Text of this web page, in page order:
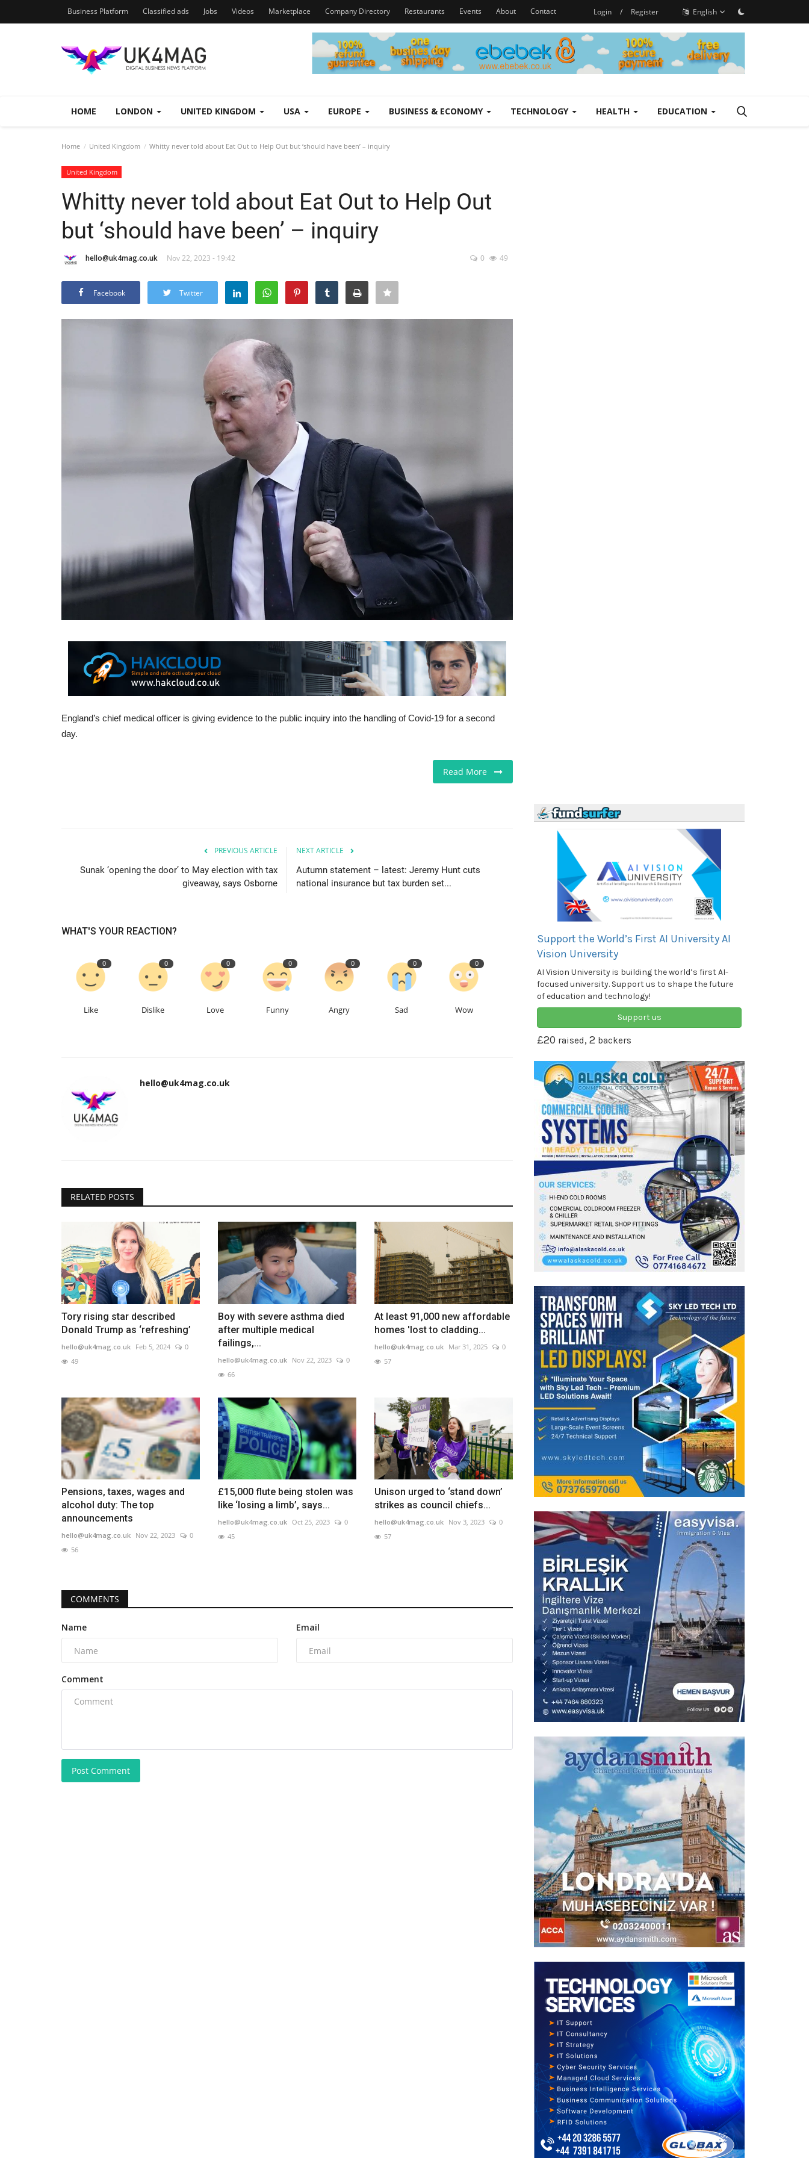
Business Platform Classified ads Jobs Videos Marketplace Company Directory Restaurants Events About Contact Login / Register English
HOME LONDON UNITED KINGDOM USA EUROPE BUSINESS & ECONOMY TECHNOLOGY HEALTH EDUCATION
Home United Kingdom Whitty never told about Eat Out to Help Out but ‘should have been’ – inquiry
United Kingdom
Whitty never told about Eat Out to Help Out
but ‘should have been’ – inquiry
hello@uk4mag.co.uk Nov 22, 2023 - 19:42 0 49
Facebook Twitter
England’s chief medical officer is giving evidence to the public inquiry into the handling of Covid-19 for a second
day.
Read More
PREVIOUS ARTICLE
Sunak ‘opening the door’ to May election with tax
giveaway, says Osborne
NEXT ARTICLE
Autumn statement – latest: Jeremy Hunt cuts
national insurance but tax burden set...
WHAT'S YOUR REACTION?
0
Like
0
Dislike
0
Love
0
Funny
0
Angry
0
Sad
0
Wow
hello@uk4mag.co.uk
RELATED POSTS
Tory rising star described
Donald Trump as ‘refreshing’
hello@uk4mag.co.uk Feb 5, 2024
0
49
Boy with severe asthma died
after multiple medical
failings,...
hello@uk4mag.co.uk Nov 22, 2023
0
66
At least 91,000 new affordable
homes 'lost to cladding...
hello@uk4mag.co.uk Mar 31, 2025
0
57
Pensions, taxes, wages and
alcohol duty: The top
announcements
hello@uk4mag.co.uk Nov 22, 2023
0
56
£15,000 flute being stolen was
like ‘losing a limb’, says...
hello@uk4mag.co.uk Oct 25, 2023
0
45
Unison urged to ‘stand down’
strikes as council chiefs...
hello@uk4mag.co.uk Nov 3, 2023
0
57
COMMENTS
Name Email
Comment
Post Comment